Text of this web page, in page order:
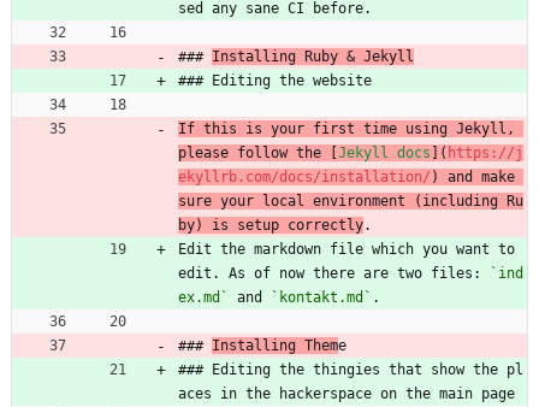
sed any sane CI before.
### Installing Ruby & Jekyll
### Editing the website
If this is your first time using Jekyll,
please follow the [ Jekyll docs ]( https://j
ekyllrb.com/docs/installation/ ) and make
sure your local environment (including Ru
by) is setup correctly.
Edit the markdown file which you want to
edit. As of now there are two files:
`ind
ex.md`
and `kontakt.md` .
### Installing Theme
### Editing the thingies that show the pl
aces in the hackerspace on the main page